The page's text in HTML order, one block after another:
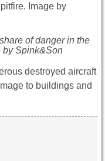
of danger in the
by Spink&Son
destroyed aircraft
to buildings and